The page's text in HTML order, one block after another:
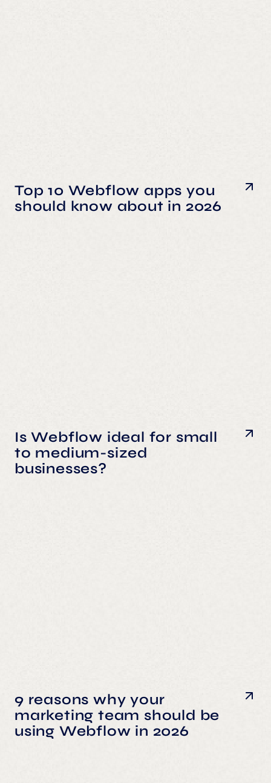
Top 10 Webflow apps you
should know about in 2026
Is Webflow ideal for small
to medium-sized
businesses?
9 reasons why your
marketing team should be
using Webflow in 2026